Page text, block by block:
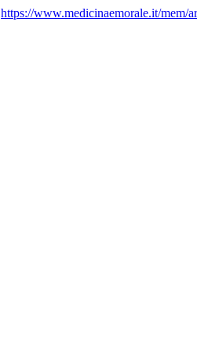
https://www.medicinaemorale.it/mem/